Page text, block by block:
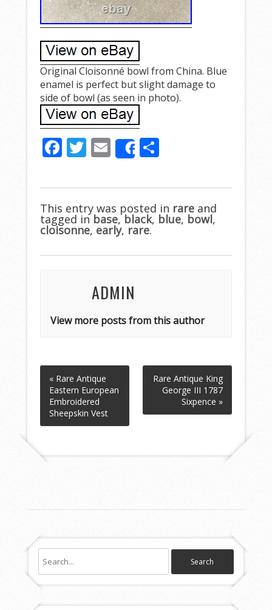
Original Cloisonné bowl from China. Blue
enamel is perfect but slight damage to
side of bowl (as seen in photo).
F
e
b
o
k
T
itt
er
E
m
ai
l
Share
ar
e
This entry was posted in rare and
tagged in base, black, blue, bowl,
cloisonne, early, rare.
ADMIN
View more posts from this author
« Rare Antique
Eastern European
Embroidered
Sheepskin Vest
Rare Antique King
George III 1787
Sixpence »